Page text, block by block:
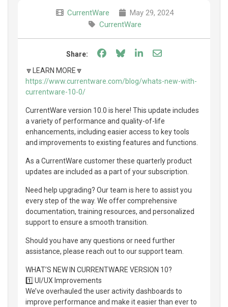
CurrentWare
May 29, 2024
CurrentWare
Share: Share on Facebook
Share on Bluesky
Share on LinkedIn
Share through
🔽LEARN MORE🔽
https://www.currentware.com/blog/whats-new-with-
currentware-10-0/
CurrentWare version 10.0 is here! This update includes
a variety of performance and quality-of-life
enhancements, including easier access to key tools
and improvements to existing features and functions.
As a CurrentWare customer these quarterly product
updates are included as a part of your subscription.
Need help upgrading? Our team is here to assist you
every step of the way. We offer comprehensive
documentation, training resources, and personalized
support to ensure a smooth transition.
Should you have any questions or need further
assistance, please reach out to our support team.
WHAT’S NEW IN CURRENTWARE VERSION 10?
1️⃣ UI/UX Improvements
We’ve overhauled the user activity dashboards to
improve performance and make it easier than ever to